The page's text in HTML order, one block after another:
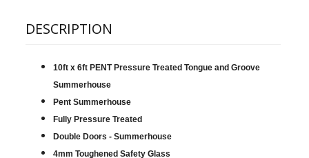
DESCRIPTION
10ft x 6ft PENT Pressure Treated Tongue and Groove
Summerhouse
Pent Summerhouse
Fully Pressure Treated
Double Doors - Summerhouse
4mm Toughened Safety Glass